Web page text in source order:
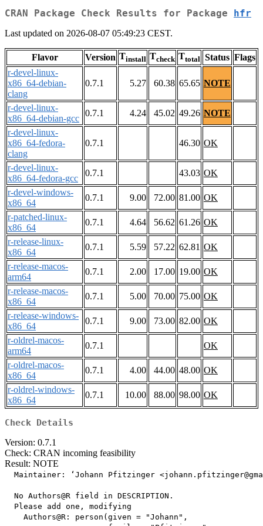
CRAN Package Check Results for Package hfr
Last updated on 2026-08-07 05:49:23 CEST.
Flavor Version Tinstall Tcheck Ttotal Status Flags
r-devel-linux-
x86_64-debian-
clang
0.7.1 5.27 60.38 65.65 NOTE
r-devel-linux-
x86_64-debian-gcc
0.7.1 4.24 45.02 49.26 NOTE
r-devel-linux-
x86_64-fedora-
clang
0.7.1 46.30 OK
r-devel-linux-
x86_64-fedora-gcc
0.7.1 43.03 OK
r-devel-windows-
x86_64
0.7.1 9.00 72.00 81.00 OK
r-patched-linux-
x86_64
0.7.1 4.64 56.62 61.26 OK
r-release-linux-
x86_64
0.7.1 5.59 57.22 62.81 OK
r-release-macos-
arm64
0.7.1 2.00 17.00 19.00 OK
r-release-macos-
x86_64
0.7.1 5.00 70.00 75.00 OK
r-release-windows-
x86_64
0.7.1 9.00 73.00 82.00 OK
r-oldrel-macos-
arm64
0.7.1
OK
r-oldrel-macos-
x86_64
0.7.1 4.00 44.00 48.00 OK
r-oldrel-windows-
x86_64
0.7.1 10.00 88.00 98.00 OK
Check Details
Version: 0.7.1
Check: CRAN incoming feasibility
Result: NOTE
Maintainer: ‘Johann Pfitzinger
  No Authors@R field in DESCRIPTION.
  Please add one, modifying
    Authors@R: person(given = "Johann",